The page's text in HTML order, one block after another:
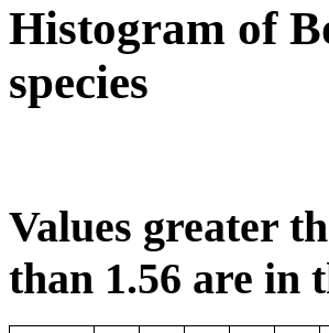
Histogram of
species
Values greater
than 1.56 are in